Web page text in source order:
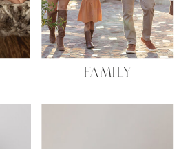
FAMILY